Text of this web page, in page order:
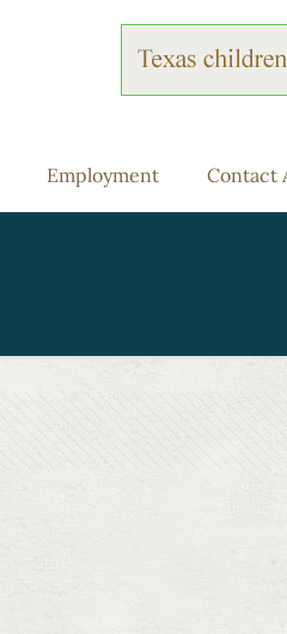
Employment Contact